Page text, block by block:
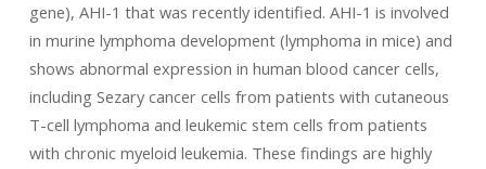
gene), AHI-1 that was recently identified. AHI-1 is involved
in murine lymphoma development (lymphoma in mice) and
shows abnormal expression in human blood cancer cells,
including Sezary cancer cells from patients with cutaneous
T-cell lymphoma and leukemic stem cells from patients
with chronic myeloid leukemia. These findings are highly